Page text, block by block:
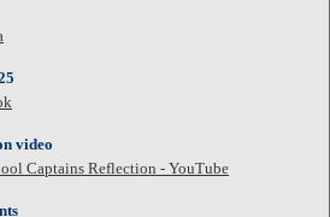
video
Captains Reflection - YouTube